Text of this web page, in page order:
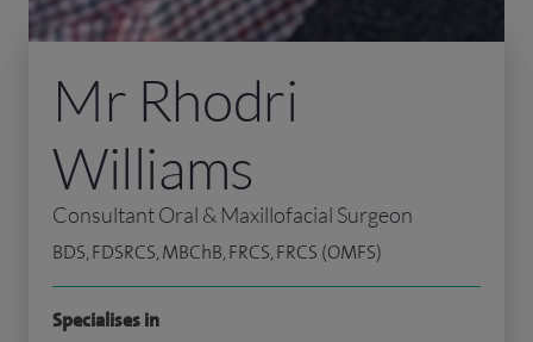
Mr Rhodri
Williams
Consultant Oral & Maxillofacial Surgeon
BDS, FDSRCS, MBChB, FRCS, FRCS (OMFS)
Specialises in